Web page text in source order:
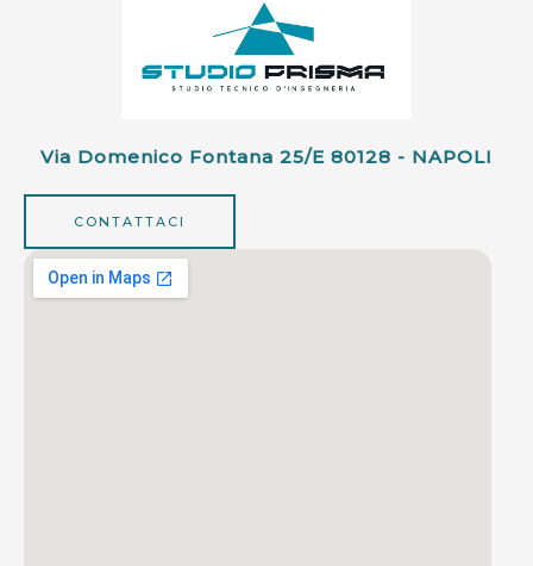
Via Domenico Fontana 25/e 80128 - NAPOLI
CONTATTACI